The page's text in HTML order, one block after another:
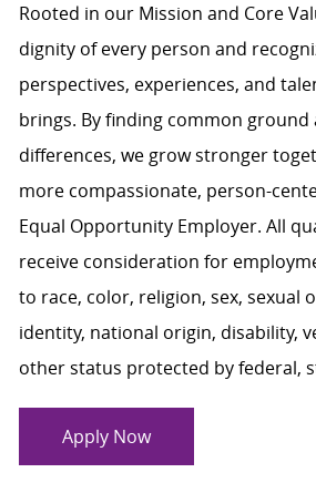
Rooted in our Mission and Core
dignity of every person and
perspectives, experiences, and
brings. By finding common
differences, we grow stronger
more compassionate, person-
Equal Opportunity Employer. All
receive consideration for
to race, color, religion, sex, sexual
identity, national origin, disability,
other status protected by federal,
Apply Now